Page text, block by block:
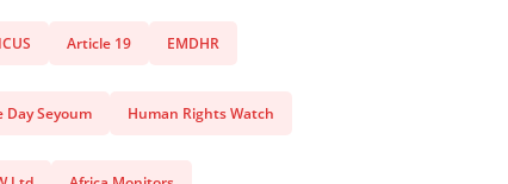
Article 19 EMDHR
Day Seyoum Human Rights Watch